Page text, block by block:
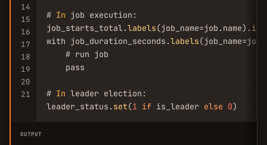
14
15
16
17
18
19
20
21
# In job execution:
job_starts_total.labels(job_name=job.name). inc
with job_duration_seconds.labels
    # run job
    pass
# In leader election:
leader_status. set(1 if is_leader else 0)
OUTPUT